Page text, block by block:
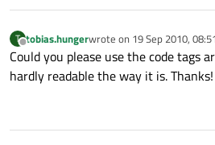
T
Offline
tobias.hungerwrote on 19 Sep 2010, 08:51
last edited by
Could you please use the code tags
hardly readable the way it is. Thanks!